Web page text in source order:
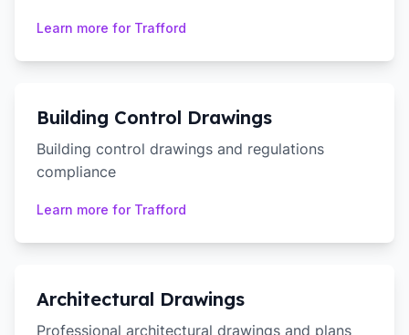
Learn more for Trafford
Building Control Drawings
Building control drawings and regulations
compliance
Learn more for Trafford
Architectural Drawings
Professional architectural drawings and plans